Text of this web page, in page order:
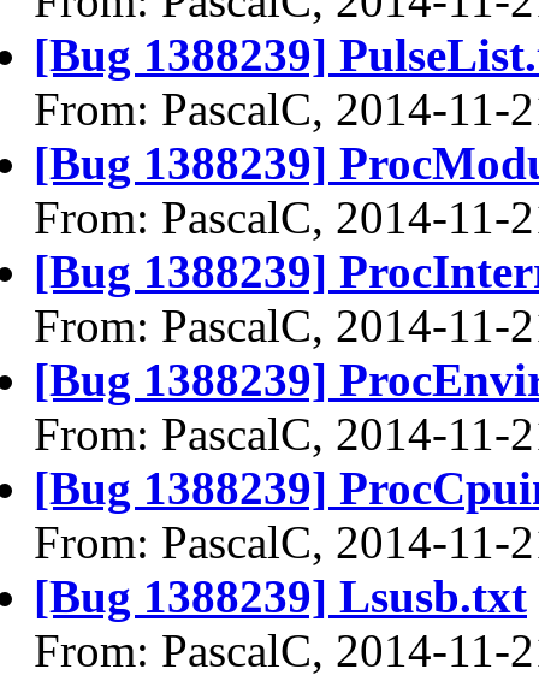
[Bug 1388239]
From: PascalC, 2014-11-
[Bug 1388239]
From: PascalC, 2014-11-
[Bug 1388239]
From: PascalC, 2014-11-
[Bug 1388239]
From: PascalC, 2014-11-
[Bug 1388239]
From: PascalC, 2014-11-
[Bug 1388239] Lsusb.txt
From: PascalC, 2014-11-